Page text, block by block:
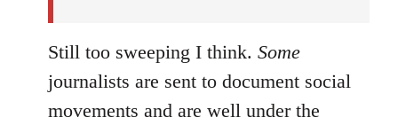
Still too sweeping I think. Some
journalists are sent to document social
movements and are well under the